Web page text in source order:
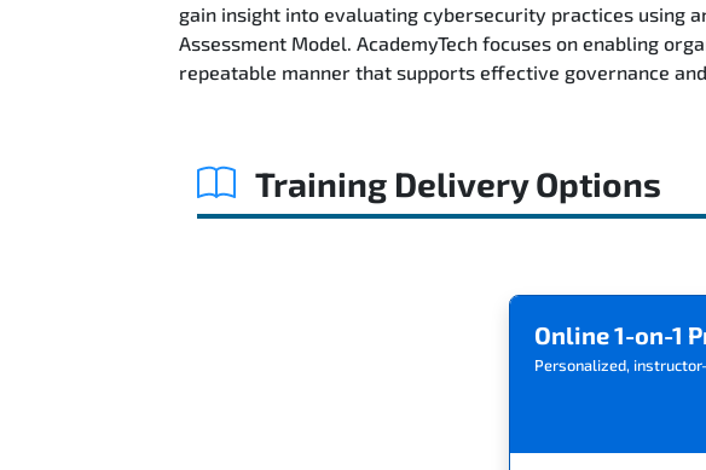
gain insight into evaluating cybersecurity practices using
Assessment Model. AcademyTech focuses on enabling
repeatable manner that supports effective governance
Training Delivery Options
Online 1-on-1
Personalized,